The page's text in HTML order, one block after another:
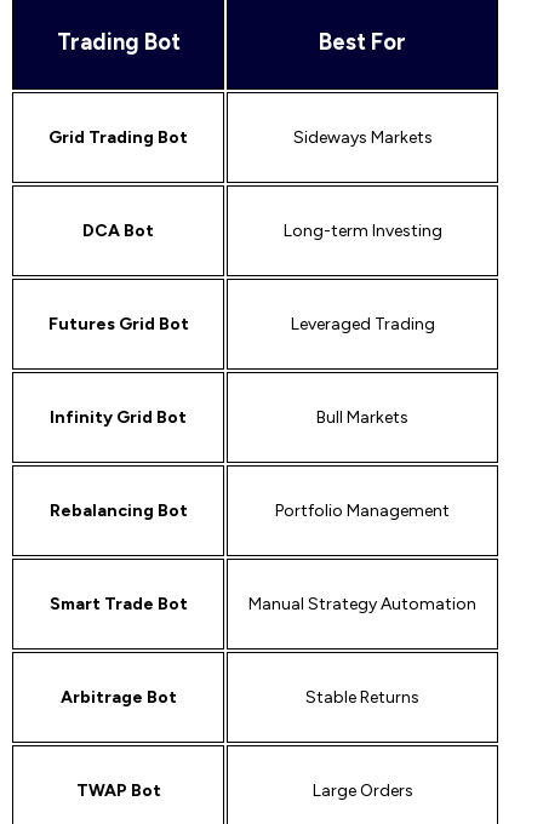
Trading Bot Best For
Grid Trading Bot Sideways Markets
DCA Bot Long-term Investing
Futures Grid Bot Leveraged Trading
Infinity Grid Bot Bull Markets
Rebalancing Bot Portfolio Management
Smart Trade Bot Manual Strategy Automation
Arbitrage Bot Stable Returns
TWAP Bot Large Orders